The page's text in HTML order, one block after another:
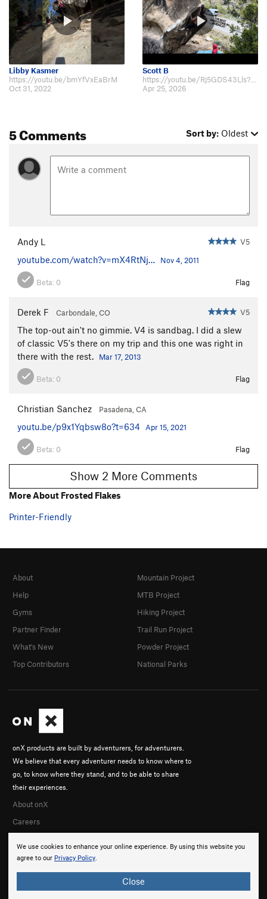
Libby Kasmer
https://youtu.be/bmYfVxEaBrM
Oct 31, 2022
Scott B
https://youtu.be/Rj5GDS43Lls?si=5LxROOv8MpbN4x4y&t=268
Apr 25, 2026
5 Comments Sort by: Oldest
Andy L V5
youtube.com/watch?v=mX4RtNj… Nov 4, 2011
Beta: 0 Flag
Derek F Carbondale, CO V5
The top-out ain't no gimmie. V4 is sandbag. I did a slew
of classic V5's there on my trip and this one was right in
there with the rest.
Mar 17, 2013
Beta: 0 Flag
Christian Sanchez Pasadena, CA
youtu.be/p9x1Yqbsw8o?t=634 Apr 15, 2021
Beta: 0 Flag
Show 2 More Comments
More About Frosted Flakes
Printer-Friendly
We use cookies to enhance your online experience. By using this website you
agree to our Privacy Policy.
Close
onX products are built by adventurers, for adventurers.
We believe that every adventurer needs to know where to
go, to know where they stand, and to be able to share
their experiences.
About onX
Careers
About
Help
Gyms
Partner Finder
What's New
Top Contributors
Mountain Project
MTB Project
Hiking Project
Trail Run Project
Powder Project
National Parks